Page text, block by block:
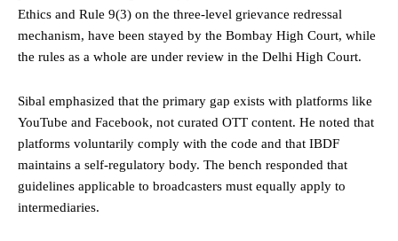
Ethics and Rule 9(3) on the three-level grievance redressal
mechanism, have been stayed by the Bombay High Court, while
the rules as a whole are under review in the Delhi High Court.
Sibal emphasized that the primary gap exists with platforms like
YouTube and Facebook, not curated OTT content. He noted that
platforms voluntarily comply with the code and that IBDF
maintains a self-regulatory body. The bench responded that
guidelines applicable to broadcasters must equally apply to
intermediaries.